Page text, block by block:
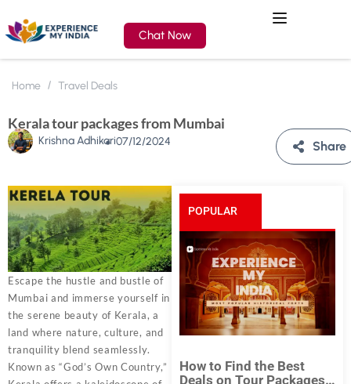
Chat Now
Home Travel Deals
Kerala tour packages from Mumbai
Krishna Adhikari07/12/2024 Share
Escape the hustle and bustle of
Mumbai and immerse yourself in
the serene beauty of Kerala, a
land where nature, culture, and
tranquility blend seamlessly.
Known as “God’s Own Country,”
POPULAR
POSTS
How to Find the Best
Deals on Tour Packages